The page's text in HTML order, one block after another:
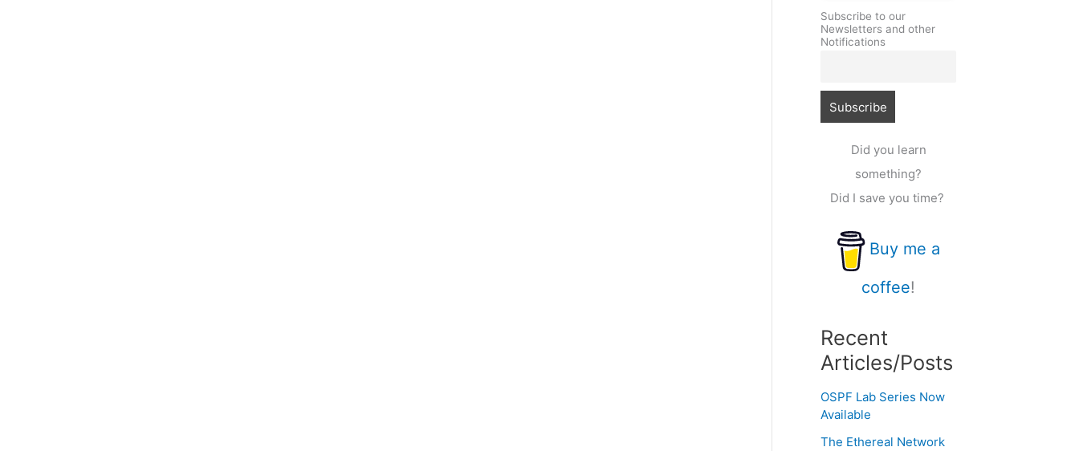
Subscribe to our
Newsletters and other
Notifications
Did you learn
something?
Did I save you time?
Buy me a
coffee!
Recent
Articles/Posts
OSPF Lab Series Now
Available
The Ethereal Network